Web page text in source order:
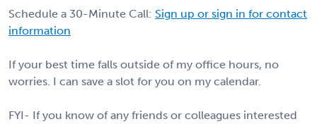
Schedule a 30-Minute Call: Sign up or sign in for contact
information
If your best time falls outside of my office hours, no
worries. I can save a slot for you on my calendar.
FYI- If you know of any friends or colleagues interested